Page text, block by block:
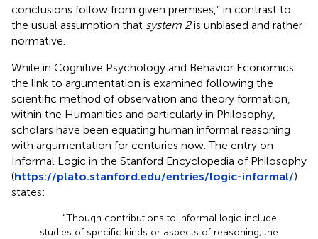
conclusions follow from given premises,” in contrast to
the usual assumption that system 2is unbiased and rather
normative.
While in Cognitive Psychology and Behavior Economics
the link to argumentation is examined following the
scientific method of observation and theory formation,
within the Humanities and particularly in Philosophy,
scholars have been equating human informal reasoning
with argumentation for centuries now. The entry on
Informal Logic in the Stanford Encyclopedia of Philosophy
(https://plato.stanford.edu/entries/logic-informal/)
states:
“Though contributions to informal logic include
studies of specific kinds or aspects of reasoning, the